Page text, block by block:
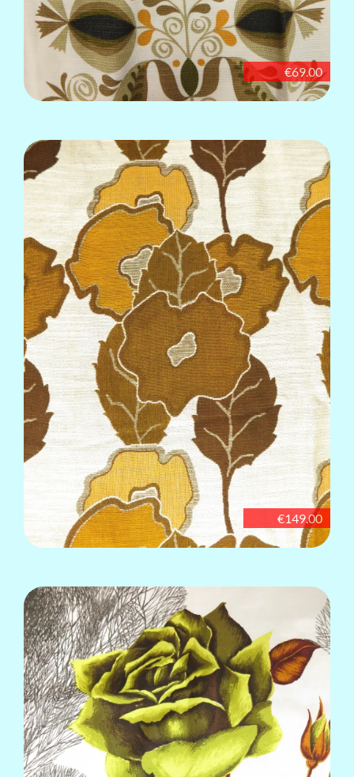
€69.00
€149.00